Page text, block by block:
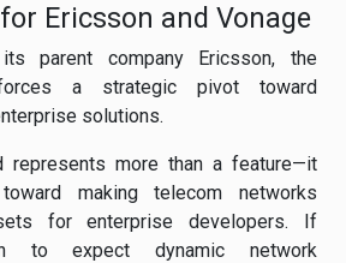
Ericsson and Vonage
parent company Ericsson, the
a strategic pivot toward
solutions.
represents more than a feature—it
making telecom networks
for enterprise developers. If
to expect dynamic network